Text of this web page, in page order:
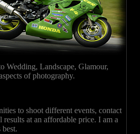
Wedding, Landscape, Glamour,
of photography.
to shoot different events, contact
at an affordable price. I am a